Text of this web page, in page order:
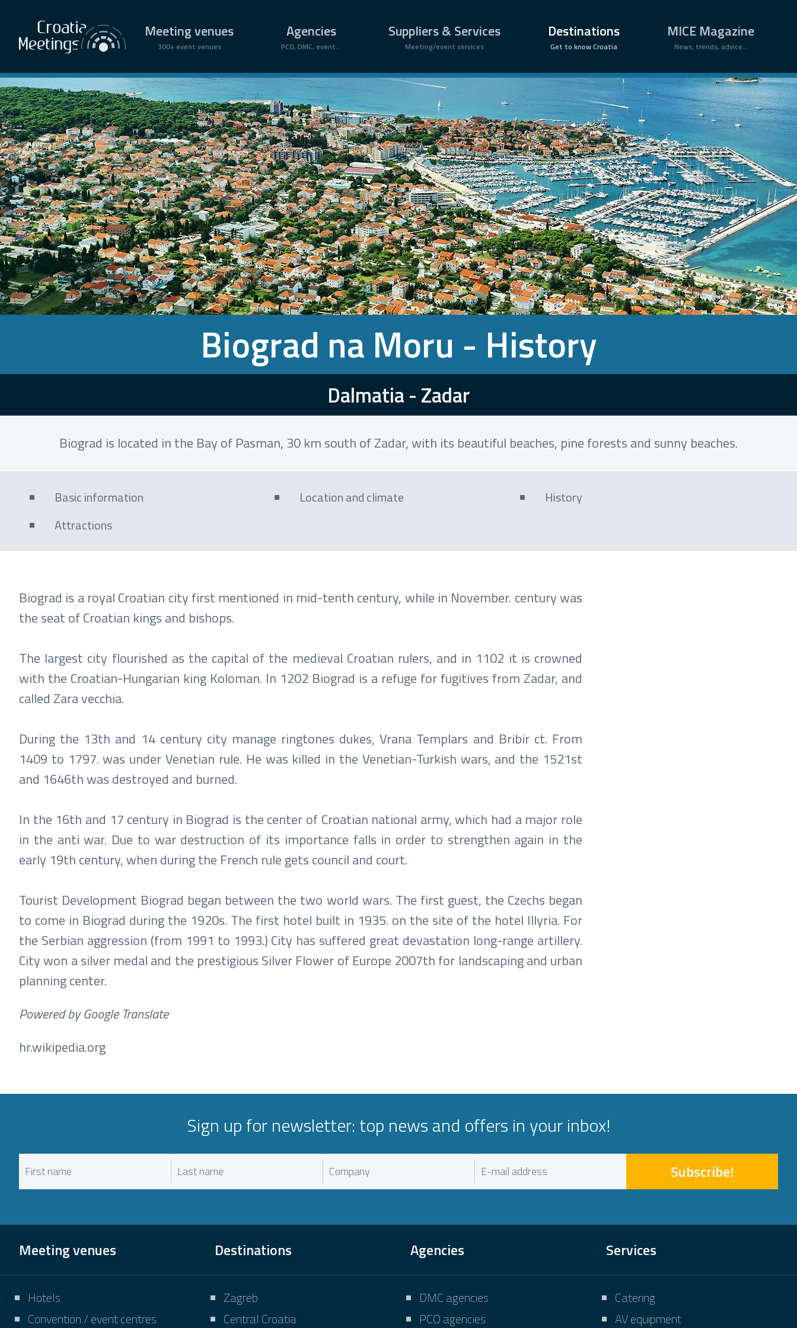
Meeting venues
300+ event venues
Agencies
PCO, DMC, event...
Suppliers & Services
Meeting/event services
Destinations
Get to know Croatia
MICE Magazine
News, trends, advice...
Biograd na Moru - History
Dalmatia - Zadar
Biograd is located in the Bay of Pasman, 30 km south of Zadar, with its beautiful beaches, pine forests and sunny beaches.
Basic information Location and climate
History
Attractions
Biograd is a royal Croatian city first mentioned in mid-tenth century, while in November. century was
the seat of Croatian kings and bishops.
The largest city flourished as the capital of the medieval Croatian rulers, and in 1102 it is crowned
with the Croatian-Hungarian king Koloman. In 1202 Biograd is a refuge for fugitives from Zadar, and
called Zara vecchia.
During the 13th and 14 century city manage ringtones dukes, Vrana Templars and Bribir ct. From
1409 to 1797. was under Venetian rule. He was killed in the Venetian-Turkish wars, and the 1521st
and 1646th was destroyed and burned.
In the 16th and 17 century in Biograd is the center of Croatian national army, which had a major role
in the anti war. Due to war destruction of its importance falls in order to strengthen again in the
early 19th century, when during the French rule gets council and court.
Tourist Development Biograd began between the two world wars. The first guest, the Czechs began
to come in Biograd during the 1920s. The first hotel built in 1935. on the site of the hotel Illyria. For
the Serbian aggression (from 1991 to 1993.) City has suffered great devastation long-range artillery.
City won a silver medal and the prestigious Silver Flower of Europe 2007th for landscaping and urban
planning center.
Powered by Google Translate
hr.wikipedia.org
Sign up for newsletter: top news and offers in your inbox!
Subscribe!
Meeting venues Destinations Agencies Services
Hotels
Convention / event centres
Zagreb
Central Croatia
DMC agencies
PCO agencies
Catering
AV equipment